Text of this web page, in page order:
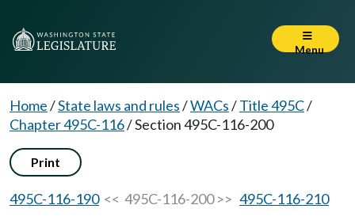
Menu
Home/State laws and rules/WACs/Title 495C/
Chapter 495C-116/Section 495C-116-200
Print
495C-116-190<< 495C-116-200 >> 495C-116-210